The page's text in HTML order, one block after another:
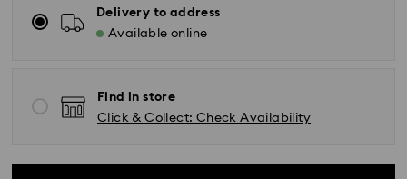
Delivery to address
Available online
Find in store
Click & Collect: Check Availability